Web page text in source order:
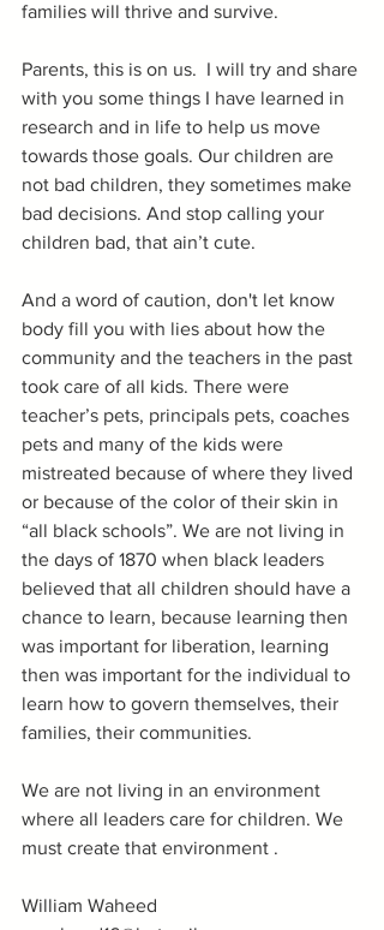
families will thrive and survive.
Parents, this is on us.  I will try and share
with you some things I have learned in
research and in life to help us move
towards those goals. Our children are
not bad children, they sometimes make
bad decisions. And stop calling your
children bad, that ain’t cute.
And a word of caution, don't let know
body fill you with lies about how the
community and the teachers in the past
took care of all kids. There were
teacher’s pets, principals pets, coaches
pets and many of the kids were
mistreated because of where they lived
or because of the color of their skin in
“all black schools”. We are not living in
the days of 1870 when black leaders
believed that all children should have a
chance to learn, because learning then
was important for liberation, learning
then was important for the individual to
learn how to govern themselves, their
families, their communities.
We are not living in an environment
where all leaders care for children. We
must create that environment .
William Waheed